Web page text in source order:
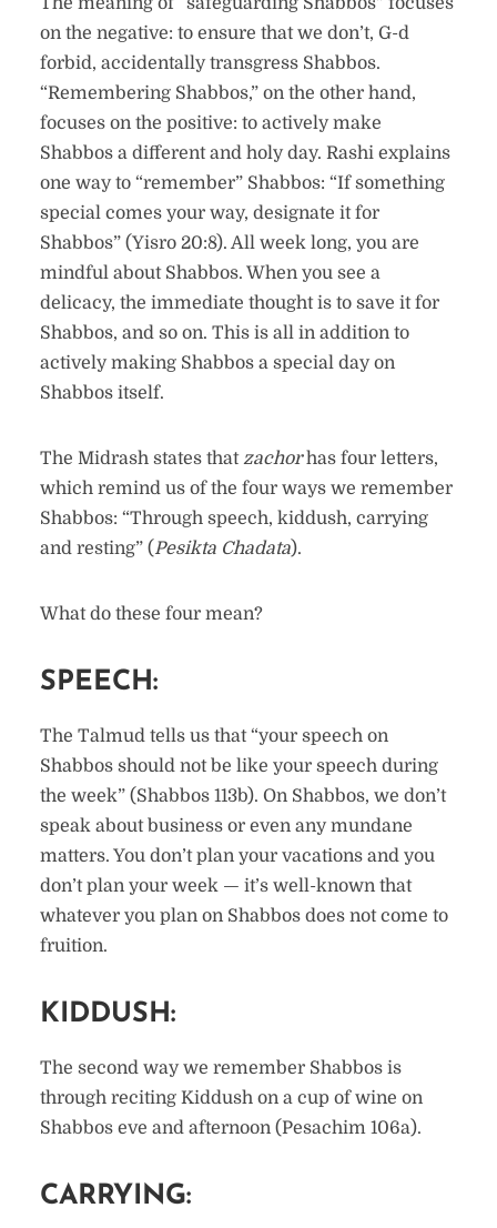
on the negative: to ensure that we don’t, G-d
forbid, accidentally transgress Shabbos.
“Remembering Shabbos,” on the other hand,
focuses on the positive: to actively make
Shabbos a different and holy day. Rashi explains
one way to “remember” Shabbos: “If something
special comes your way, designate it for
Shabbos” (Yisro 20:8). All week long, you are
mindful about Shabbos. When you see a
delicacy, the immediate thought is to save it for
Shabbos, and so on. This is all in addition to
actively making Shabbos a special day on
Shabbos itself.
The Midrash states thatzachorhas four letters,
which remind us of the four ways we remember
Shabbos: “Through speech, kiddush, carrying
and resting” (Pesikta Chadata).
What do these four mean?
SPEECH:
The Talmud tells us that “your speech on
Shabbos should not be like your speech during
the week” (Shabbos 113b). On Shabbos, we don’t
speak about business or even any mundane
matters. You don’t plan your vacations and you
don’t plan your week — it’s well-known that
whatever you plan on Shabbos does not come to
fruition.
KIDDUSH:
The second way we remember Shabbos is
through reciting Kiddush on a cup of wine on
Shabbos eve and afternoon (Pesachim 106a).
CARRYING: